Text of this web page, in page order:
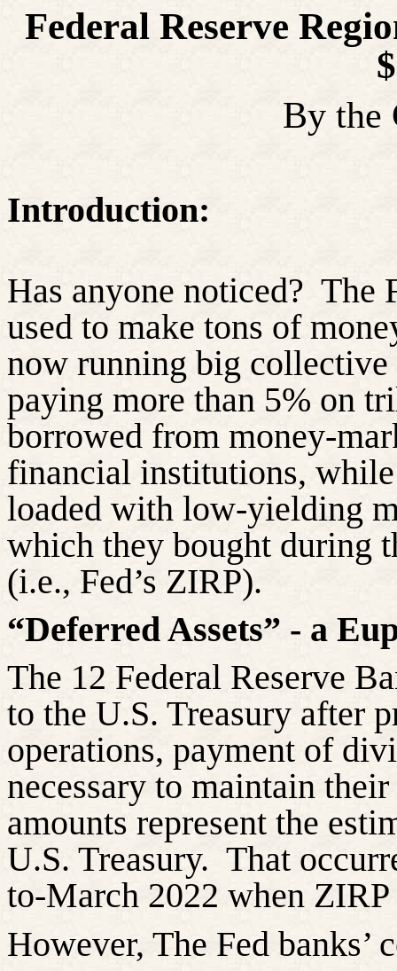
Federal Reserve
By the
Introduction:
Has anyone noticed? The
used to make tons of
now running big collective
paying more than 5% on
borrowed from money-
financial institutions,
loaded with low-yielding
which they bought during
(i.e., Fed’s ZIRP).
“Deferred Assets” - a
The 12 Federal Reserve
to the U.S. Treasury after
operations, payment of
necessary to maintain
amounts represent the
U.S. Treasury. That
to-March 2022 when
However, The Fed